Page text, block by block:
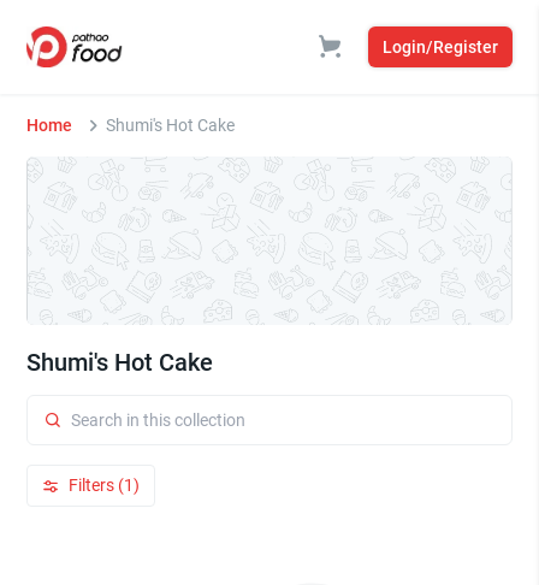
Login/Register
Home Shumi's Hot Cake
Shumi's Hot Cake
Filters (1)